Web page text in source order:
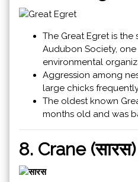
The Great Egret is
Audubon Society,
environmental
Aggression among
large chicks
The oldest known
months old and was
8. Crane (सारस)